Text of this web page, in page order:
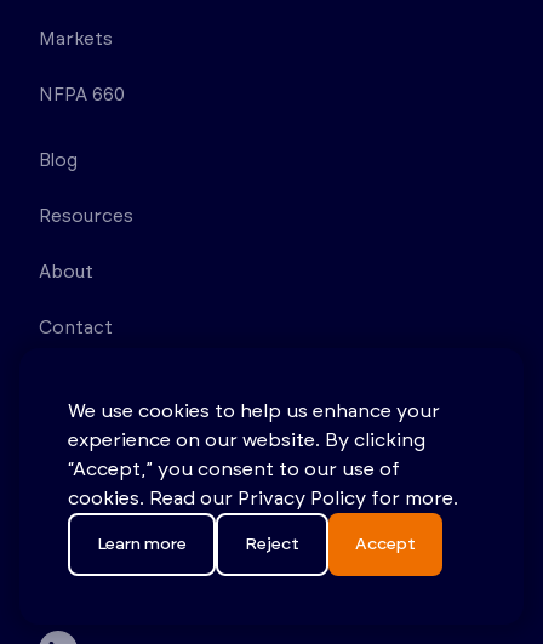
Markets
NFPA 660
Blog
Resources
About
Contact
Terms & Conditions
Privacy Policy
We use cookies to help us enhance your
experience on our website. By clicking
“Accept,” you consent to our use of
cookies. Read our Privacy Policy for more.
Learn more Reject Accept